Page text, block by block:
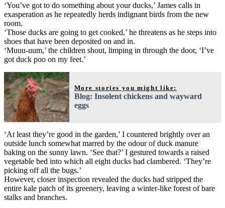
‘You’ve got to do something about your ducks,’ James calls in
exasperation as he repeatedly herds indignant birds from the new
room.
‘Those ducks are going to get cooked,’ he threatens as he steps into
shoes that have been deposited on and in.
‘Muuu-uum,’ the children shout, limping in through the door, ‘I’ve
got duck poo on my feet.’
More stories you might like:
Blog: Insolent chickens and wayward
eggs
‘At least they’re good in the garden,’ I countered brightly over an
outside lunch somewhat marred by the odour of duck manure
baking on the sunny lawn. ‘See that?’ I gestured towards a raised
vegetable bed into which all eight ducks had clambered. ‘They’re
picking off all the bugs.’
However, closer inspection revealed the ducks had stripped the
entire kale patch of its greenery, leaving a winter-like forest of bare
stalks and branches.